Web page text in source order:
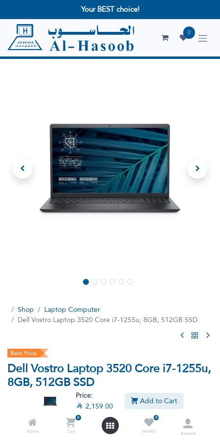
Price:
 2,159.00 Add to Cart
Home
0
Cart
0
Wishlist
Account
Your BEST choice!
0
Shop
Laptop Computer
Dell Vostro Laptop 3520 Core i7-1255u, 8GB, 512GB SSD
Best Price
Dell Vostro Laptop 3520 Core i7-1255u,
8GB, 512GB SSD
(6 reviews)
Intel Core i7-1255u, 15.6 Inch FHD Screen, 60Hz, 512GB SSD,
8GB RAM DOS - Black